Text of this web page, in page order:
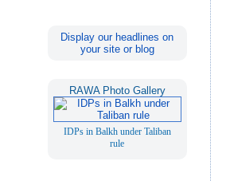
Display our headlines on
your site or blog
RAWA Photo Gallery
IDPs in Balkh under Taliban
rule